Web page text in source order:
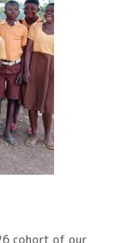
cohort of our